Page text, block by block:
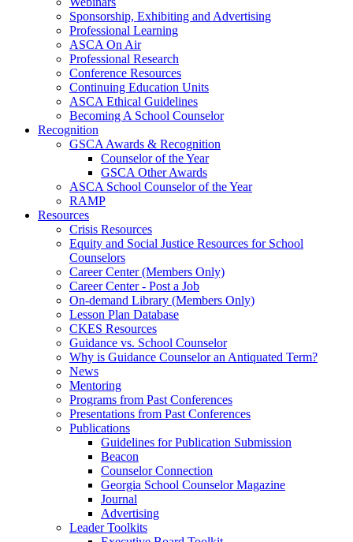
Sponsorship, Exhibiting and Advertising
Professional Learning
ASCA On Air
Professional Research
Conference Resources
Continuing Education Units
ASCA Ethical Guidelines
Becoming A School Counselor
Recognition
GSCA Awards & Recognition
Counselor of the Year
GSCA Other Awards
ASCA School Counselor of the Year
RAMP
Resources
Crisis Resources
Equity and Social Justice Resources for School
Counselors
Career Center (Members Only)
Career Center - Post a Job
On-demand Library (Members Only)
Lesson Plan Database
CKES Resources
Guidance vs. School Counselor
Why is Guidance Counselor an Antiquated Term?
News
Mentoring
Programs from Past Conferences
Presentations from Past Conferences
Publications
Guidelines for Publication Submission
Beacon
Counselor Connection
Georgia School Counselor Magazine
Journal
Advertising
Leader Toolkits